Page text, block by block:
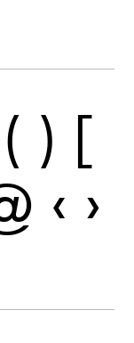
( ) [
‹ ›